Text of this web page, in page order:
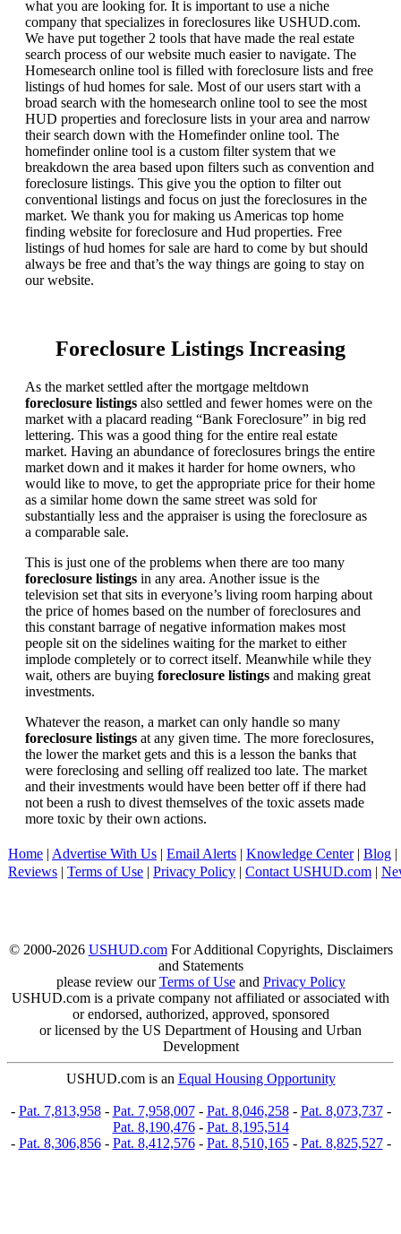
what you are looking for. It is important to use a niche
company that specializes in foreclosures like USHUD.com.
We have put together 2 tools that have made the real estate
search process of our website much easier to navigate. The
Homesearch online tool is filled with foreclosure lists and free
listings of hud homes for sale. Most of our users start with a
broad search with the homesearch online tool to see the most
HUD properties and foreclosure lists in your area and narrow
their search down with the Homefinder online tool. The
homefinder online tool is a custom filter system that we
breakdown the area based upon filters such as convention and
foreclosure listings. This give you the option to filter out
conventional listings and focus on just the foreclosures in the
market. We thank you for making us Americas top home
finding website for foreclosure and Hud properties. Free
listings of hud homes for sale are hard to come by but should
always be free and that’s the way things are going to stay on
our website.
Foreclosure Listings Increasing
As the market settled after the mortgage meltdown
foreclosure listings also settled and fewer homes were on the
market with a placard reading “Bank Foreclosure” in big red
lettering. This was a good thing for the entire real estate
market. Having an abundance of foreclosures brings the entire
market down and it makes it harder for home owners, who
would like to move, to get the appropriate price for their home
as a similar home down the same street was sold for
substantially less and the appraiser is using the foreclosure as
a comparable sale.
This is just one of the problems when there are too many
foreclosure listings in any area. Another issue is the
television set that sits in everyone’s living room harping about
the price of homes based on the number of foreclosures and
this constant barrage of negative information makes most
people sit on the sidelines waiting for the market to either
implode completely or to correct itself. Meanwhile while they
wait, others are buying foreclosure listings and making great
investments.
Whatever the reason, a market can only handle so many
foreclosure listings at any given time. The more foreclosures,
the lower the market gets and this is a lesson the banks that
were foreclosing and selling off realized too late. The market
and their investments would have been better off if there had
not been a rush to divest themselves of the toxic assets made
more toxic by their own actions.
Home | Advertise With Us | Email Alerts | Knowledge Center| Blog |
Reviews | Terms of Use | Privacy Policy | Contact USHUD.com |
© 2000-2026 USHUD.comFor Additional Copyrights, Disclaimers
and Statements
please review ourTerms of Useand Privacy Policy
USHUD.com is a private company not affiliated or associated with
or endorsed, authorized, approved, sponsored
or licensed by the US Department of Housing and Urban
Development
USHUD.com is an Equal Housing Opportunity
- Pat. 7,813,958- Pat. 7,958,007- Pat. 8,046,258- Pat. 8,073,737-
Pat. 8,190,476- Pat. 8,195,514
- Pat. 8,306,856- Pat. 8,412,576- Pat. 8,510,165- Pat. 8,825,527-